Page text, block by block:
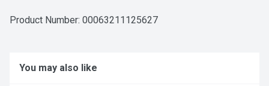
Product Number: 00063211125627
You may also like